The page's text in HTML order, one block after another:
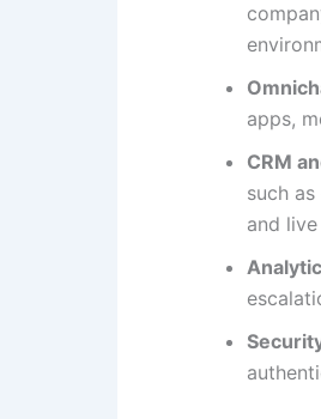
apps,
CRM
such
and